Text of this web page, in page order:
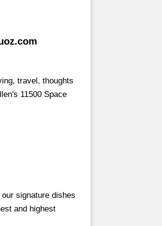
travel, thoughts
11500 Space
signature dishes
and highest